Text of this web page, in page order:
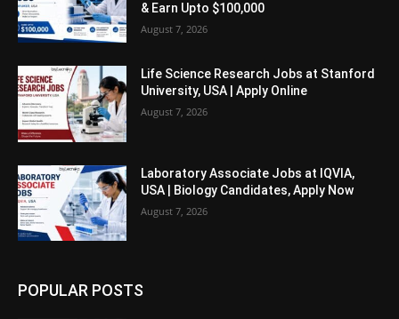
& Earn Upto $100,000
August 7, 2026
Life Science Research Jobs at Stanford
University, USA | Apply Online
August 7, 2026
Laboratory Associate Jobs at IQVIA,
USA | Biology Candidates, Apply Now
August 7, 2026
POPULAR POSTS